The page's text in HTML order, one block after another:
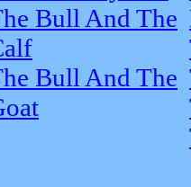
Bull And The
Bull And The